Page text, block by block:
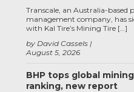
August 5, 2026
by David Cassels
Transcale, an Australia-based
management company, has
with Kal Tire’s Mining Tire […]
BHP tops global
ranking, new report